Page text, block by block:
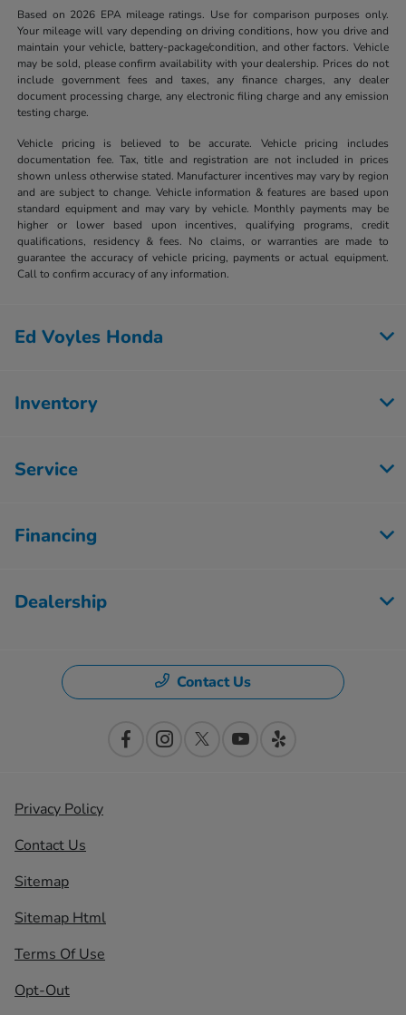
Based on 2026 EPA mileage ratings. Use for comparison purposes only.
Your mileage will vary depending on driving conditions, how you drive and
maintain your vehicle, battery-package/condition, and other factors. Vehicle
may be sold, please confirm availability with your dealership. Prices do not
include government fees and taxes, any finance charges, any dealer
document processing charge, any electronic filing charge and any emission
testing charge.
Vehicle pricing is believed to be accurate. Vehicle pricing includes
documentation fee. Tax, title and registration are not included in prices
shown unless otherwise stated. Manufacturer incentives may vary by region
and are subject to change. Vehicle information & features are based upon
standard equipment and may vary by vehicle. Monthly payments may be
higher or lower based upon incentives, qualifying programs, credit
qualifications, residency & fees. No claims, or warranties are made to
guarantee the accuracy of vehicle pricing, payments or actual equipment.
Call to confirm accuracy of any information.
Ed Voyles Honda
Inventory
Service
Financing
Dealership
Contact Us
Privacy Policy
Contact Us
Sitemap
Sitemap Html
Terms Of Use
Opt-Out